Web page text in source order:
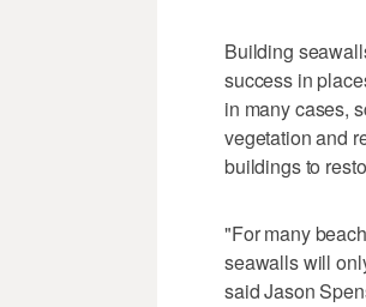
Building
success in
in many cases,
vegetation and
buildings to
"For many
seawalls will
said Jason